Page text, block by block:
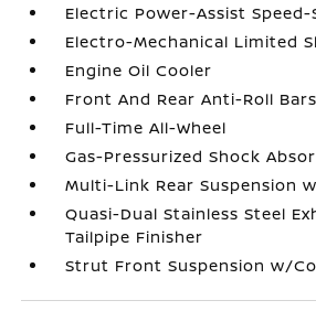
Electric Power-Assist
Electro-Mechanical Limited
Engine Oil Cooler
Front And Rear Anti-Roll Bars
Full-Time All-Wheel
Gas-Pressurized Shock
Multi-Link Rear Suspension
Quasi-Dual Stainless Steel
Tailpipe Finisher
Strut Front Suspension w/